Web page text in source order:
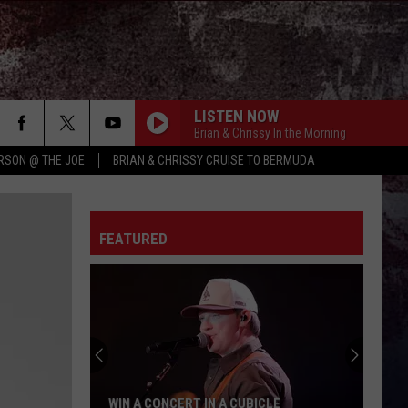
@ THE JOE BRIAN & CHRISSY CRUISE TO BERMUDA
LISTEN NOW
Brian & Chrissy In the Morning
WORTH YOUR WILD
Luke
RETHINK SOME THINGS
Luke Combs
Johnson
HORSEBACK
Cody Johnson
Banks Of The Trinity
Hudson
PAINTED YOU PRETTY
Hudson Westbrook
FEATURED
WIN A CONCERT IN A CUBICLE